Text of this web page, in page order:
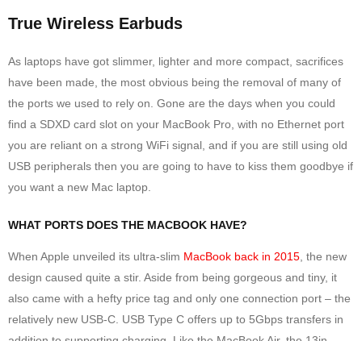
True Wireless Earbuds
As laptops have got slimmer, lighter and more compact, sacrifices
have been made, the most obvious being the removal of many of
the ports we used to rely on. Gone are the days when you could
find a SDXD card slot on your MacBook Pro, with no Ethernet port
you are reliant on a strong WiFi signal, and if you are still using old
USB peripherals then you are going to have to kiss them goodbye if
you want a new Mac laptop.
WHAT PORTS DOES THE MACBOOK HAVE?
When Apple unveiled its ultra-slim MacBook back in 2015 , the new
design caused quite a stir. Aside from being gorgeous and tiny, it
also came with a hefty price tag and only one connection port – the
relatively new USB-C. USB Type C offers up to 5Gbps transfers in